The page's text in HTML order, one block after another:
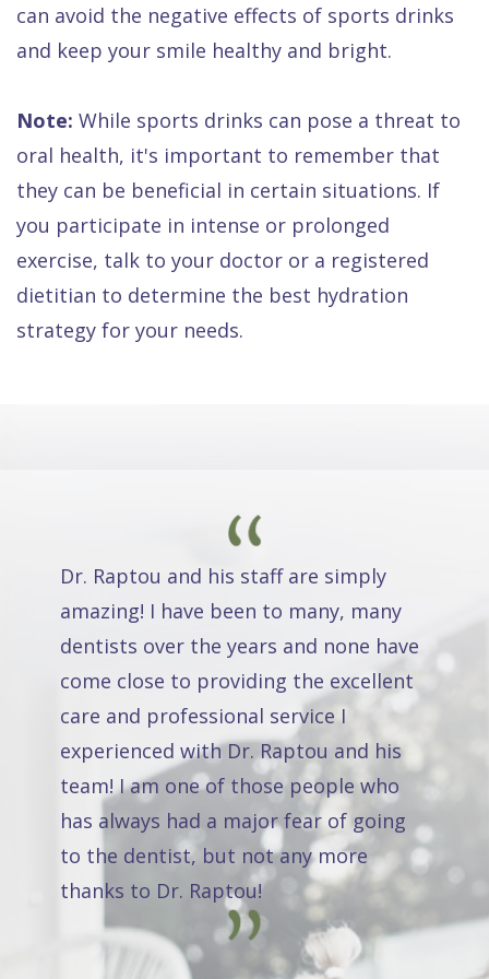
can avoid the negative effects of sports drinks
and keep your smile healthy and bright.
Note: While sports drinks can pose a threat to
oral health, it's important to remember that
they can be beneficial in certain situations. If
you participate in intense or prolonged
exercise, talk to your doctor or a registered
dietitian to determine the best hydration
strategy for your needs.
Dr. Raptou and his staff are simply
amazing! I have been to many, many
dentists over the years and none have
come close to providing the excellent
care and professional service I
experienced with Dr. Raptou and his
team! I am one of those people who
has always had a major fear of going
to the dentist, but not any more
thanks to Dr. Raptou!